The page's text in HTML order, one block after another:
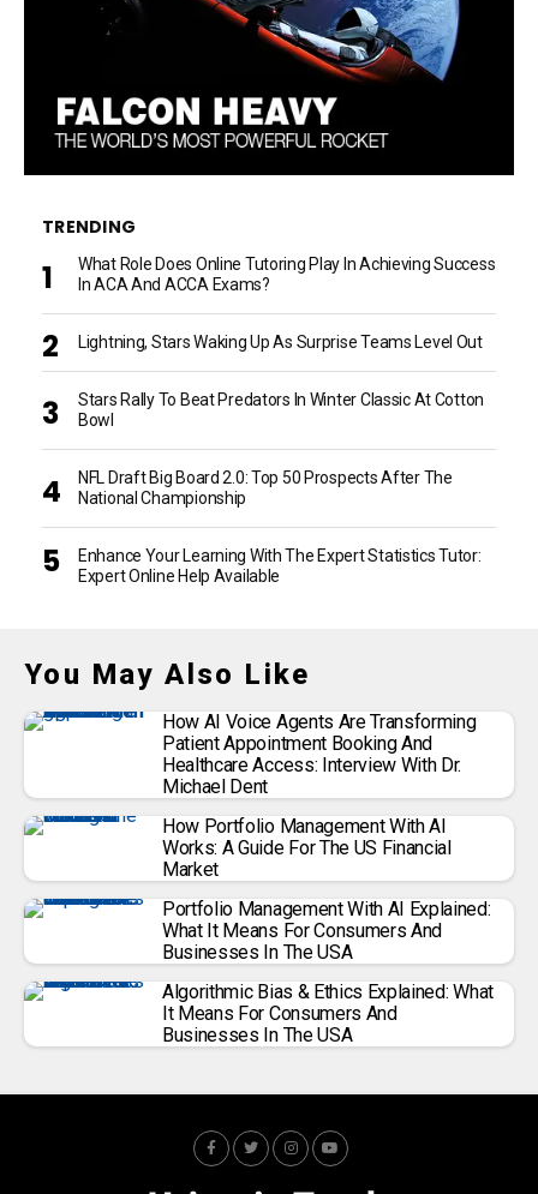
TRENDING
What Role Does Online Tutoring Play In Achieving Success
In ACA And ACCA Exams?
Lightning, Stars Waking Up As Surprise Teams Level Out
Stars Rally To Beat Predators In Winter Classic At Cotton
Bowl
NFL Draft Big Board 2.0: Top 50 Prospects After The
National Championship
Enhance Your Learning With The Expert Statistics Tutor:
Expert Online Help Available
You May Also Like
How AI Voice Agents Are Transforming
Patient Appointment Booking And
Healthcare Access: Interview With Dr.
Michael Dent
How Portfolio Management With AI
Works: A Guide For The US Financial
Market
Portfolio Management With AI Explained:
What It Means For Consumers And
Businesses In The USA
Algorithmic Bias & Ethics Explained: What
It Means For Consumers And
Businesses In The USA